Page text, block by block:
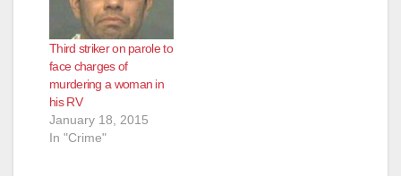
Third striker on parole to
face charges of
murdering a woman in
his RV
January 18, 2015
In "Crime"